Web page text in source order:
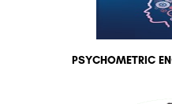
PSYCHOMETRIC